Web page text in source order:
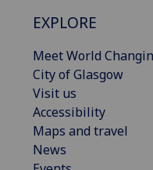
EXPLORE
Meet World
City of Glasgow
Visit us
Accessibility
Maps and travel
News